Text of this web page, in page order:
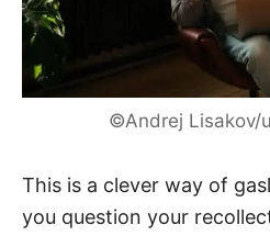
©Andrej Lisakov/
This is a clever way of
you question your